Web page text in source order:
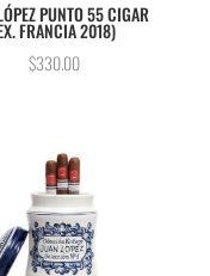
PUNTO 55 CIGAR
FRANCIA 2018)
$330.00